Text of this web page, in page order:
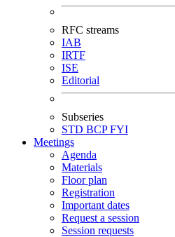
RFC streams
IAB
IRTF
ISE
Editorial
Subseries
STD BCPFYI
Meetings
Agenda
Materials
Floor plan
Registration
Important dates
Request a session
Session requests